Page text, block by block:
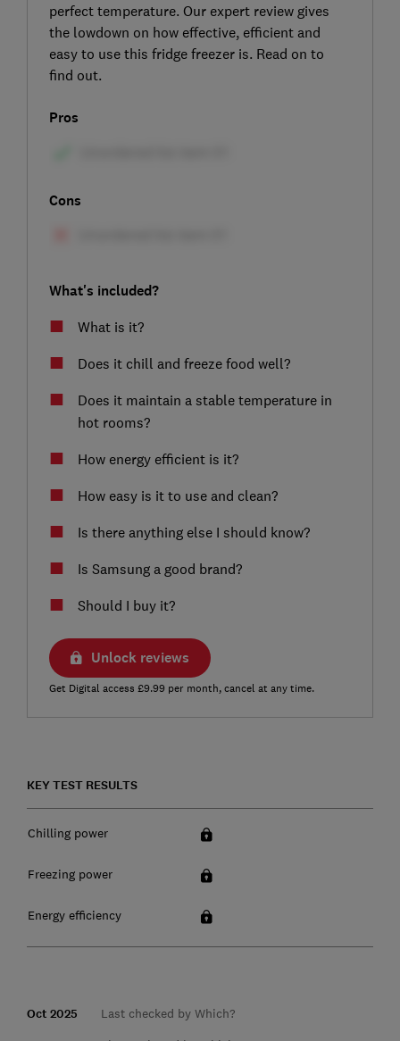
perfect temperature. Our expert review gives
the lowdown on how effective, efficient and
easy to use this fridge freezer is. Read on to
find out.
Pros
Cons
What's included?
What is it?
Does it chill and freeze food well?
Does it maintain a stable temperature in
hot rooms?
How energy efficient is it?
How easy is it to use and clean?
Is there anything else I should know?
Is Samsung a good brand?
Should I buy it?
Unlock reviews
Get Digital access £9.99 per month, cancel at any time.
KEY TEST RESULTS
Chilling power
Freezing power
Energy efficiency
Oct 2025 Last checked by Which?